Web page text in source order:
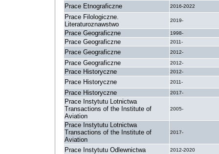
Prace Etnograficzne 2016-2022
Prace Filologiczne.
Literaturoznawstwo
2019-
Prace Geograficzne 1998-
Prace Geograficzne 2011-
Prace Geograficzne 2012-
Prace Geograficzne 2012-
Prace Historyczne 2012-
Prace Historyczne 2011-
Prace Historyczne 2017-
Prace Instytutu Lotnictwa
Transactions of the Institute of
Aviation
2005-
Prace Instytutu Lotnictwa
Transactions of the Institute of
Aviation
2017-
Prace Instytutu Odlewnictwa 2012-2020